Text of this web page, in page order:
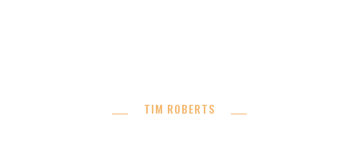
TIM ROBERTS